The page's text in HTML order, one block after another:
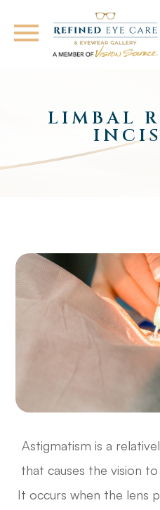
LIMBAL
Astigmatism is a
that causes the vision
It occurs when the lens